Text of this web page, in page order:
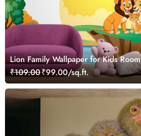
Lion Family Wallpaper for Kids Room
₹109.00₹99.00/sq.ft.